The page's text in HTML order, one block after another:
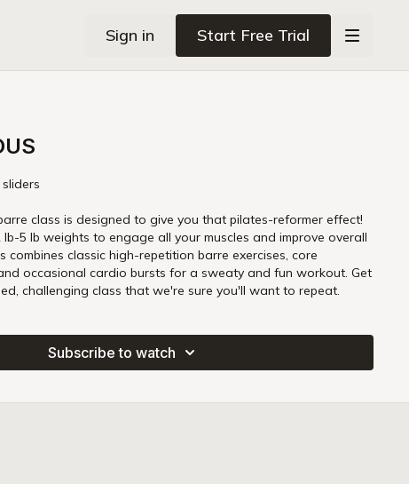
Sign in Start Free Trial
class is designed to give you that pilates-reformer effect!
lb-5 lb weights to engage all your muscles and improve overall
combines classic high-repetition barre exercises, core
occasional cardio bursts for a sweaty and fun workout. Get
challenging class that we're sure you'll want to repeat.
Subscribe to watch